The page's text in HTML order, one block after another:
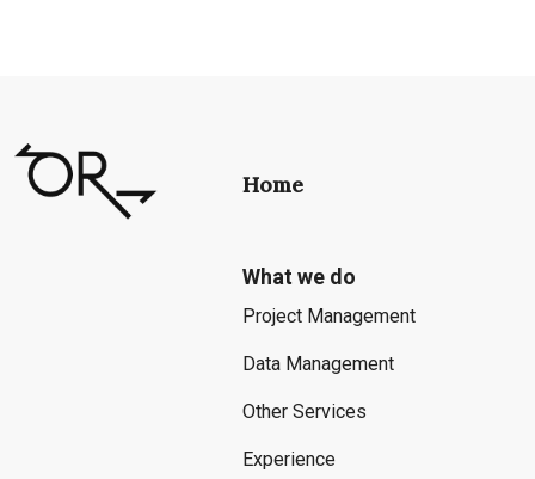
Home
What we do
Project Management
Data Management
Other Services
Experience